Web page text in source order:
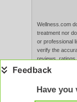
Wellness.com
treatment nor
or professional
verify the
reviews,
Content,
evaluated by
Have